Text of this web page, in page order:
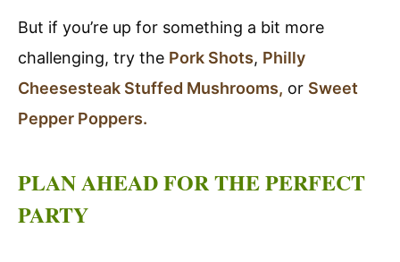
But if you’re up for something a bit more
challenging, try the Pork Shots, Philly
Cheesesteak Stuffed Mushrooms, or Sweet
Pepper Poppers.
PLAN AHEAD FOR THE PERFECT
PARTY